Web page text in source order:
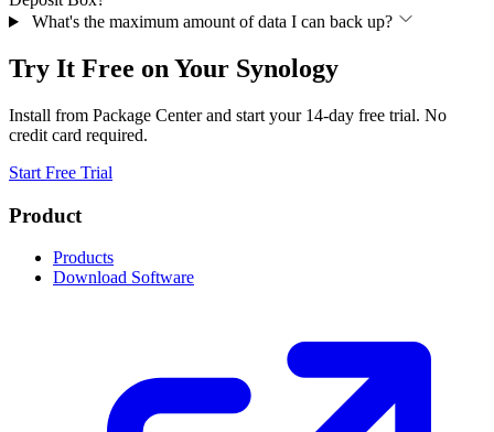
What's the maximum amount of data I can back up?
Try It Free on Your Synology
Install from Package Center and start your 14-day free trial. No
credit card required.
Start Free Trial
Product
Products
Download Software